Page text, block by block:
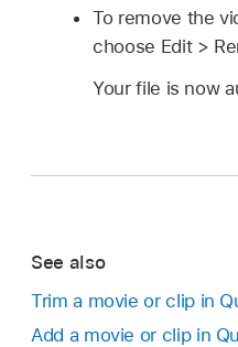
To remove the
choose Edit >
Your file is now
See also
Trim a movie or clip in
Add a movie or clip in